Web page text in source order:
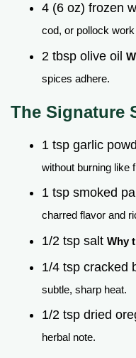
4 (6 oz) frozen
cod, or pollock
2 tbsp olive oil
spices adhere.
The Signature
1 tsp garlic
without burning like
1 tsp smoked
charred flavor and
1/2 tsp salt Why
1/4 tsp cracked
subtle, sharp heat.
1/2 tsp dried
herbal note.